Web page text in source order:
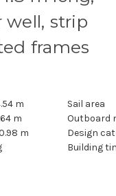
strip
frames
m
Sail area
m
Outboard
m
Design
Building